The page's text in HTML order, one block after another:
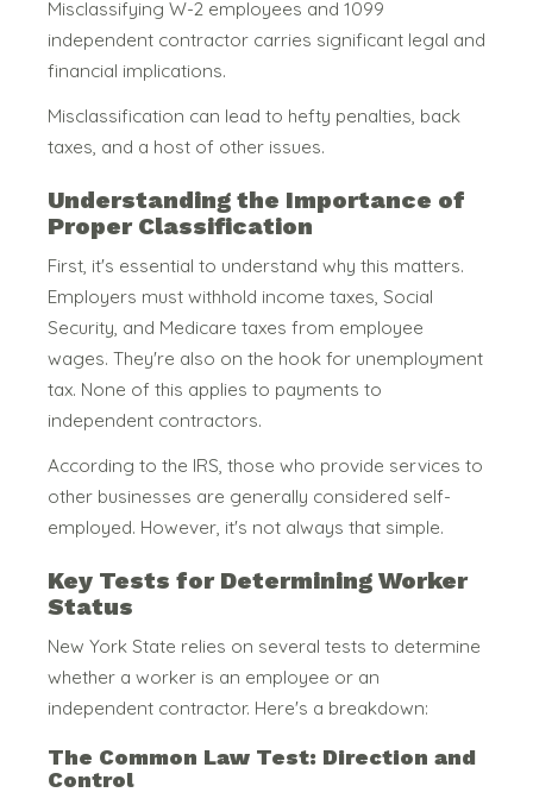
Misclassifying W-2 employees and 1099
independent contractor carries significant legal and
financial implications.
Misclassification can lead to hefty penalties, back
taxes, and a host of other issues.
Understanding the Importance of
Proper Classification
First, it's essential to understand why this matters.
Employers must withhold income taxes, Social
Security, and Medicare taxes from employee
wages. They're also on the hook for unemployment
tax. None of this applies to payments to
independent contractors.
According to the IRS, those who provide services to
other businesses are generally considered self-
employed. However, it's not always that simple.
Key Tests for Determining Worker
Status
New York State relies on several tests to determine
whether a worker is an employee or an
independent contractor. Here's a breakdown:
The Common Law Test: Direction and
Control